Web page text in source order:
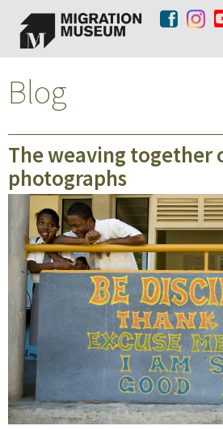
Blog
The weaving together
photographs